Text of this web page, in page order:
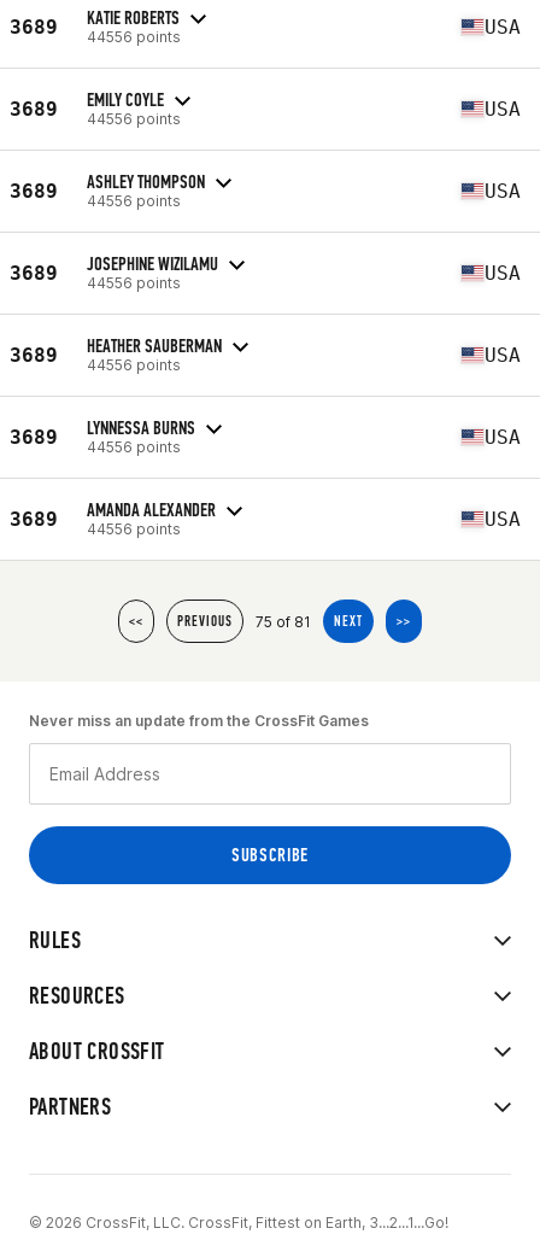
3689 KATIE ROBERTS
44556 points USA
3689 EMILY COYLE
44556 points USA
3689 ASHLEY THOMPSON
44556 points USA
3689 JOSEPHINE WIZILAMU
44556 points USA
3689 HEATHER SAUBERMAN
44556 points USA
3689 LYNNESSA BURNS
44556 points USA
3689 AMANDA ALEXANDER
44556 points USA
<< PREVIOUS 75 of 81 NEXT >>
RULES
RESOURCES
ABOUT CROSSFIT
PARTNERS
Never miss an update from the CrossFit Games
© 2026 CrossFit, LLC. CrossFit, Fittest on Earth, 3...2...1...Go!